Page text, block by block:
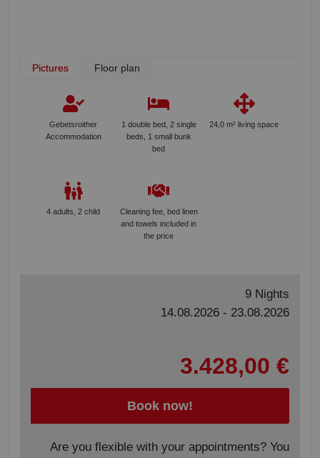
Pictures Floor plan
Gebetsroither
Accommodation
1 double bed, 2 single
beds, 1 small bunk
bed
24,0 m² living space
4 adults, 2 child
Cleaning fee, bed linen
and towels included in
the price
9 Nights
14.08.2026 - 23.08.2026
3.428,00 €
Book now!
Are you flexible with your appointments? You